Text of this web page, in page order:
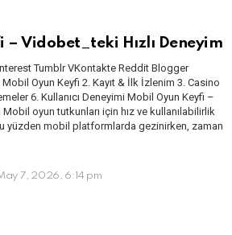
– Vidobet_teki Hızlı Deneyim
Tumblr VKontakte Reddit Blogger
Oyun Keyfi 2. Kayıt & İlk İzlenim 3. Casino
6. Kullanıcı Deneyimi Mobil Oyun Keyfi –
Mobil oyun tutkunları için hız ve kullanılabilirlik
yüzden mobil platformlarda gezinirken, zaman
7, 2026, 6:14 pm